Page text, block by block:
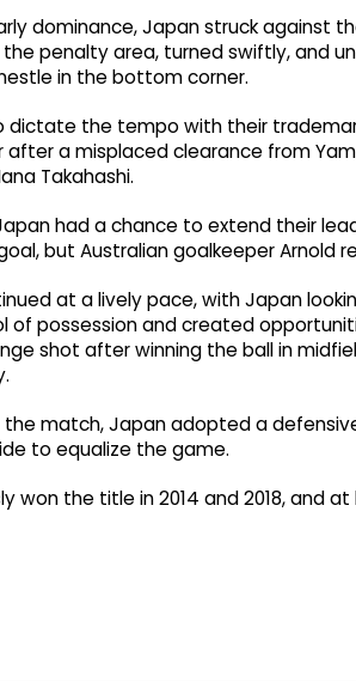
dominance, Japan struck against
penalty area, turned swiftly, and
in the bottom corner.
the tempo with their
after a misplaced clearance from
Takahashi.
had a chance to extend their
but Australian goalkeeper Arnold
at a lively pace, with Japan
of possession and created
shot after winning the ball in
match, Japan adopted a
to equalize the game.
won the title in 2014 and 2018, and